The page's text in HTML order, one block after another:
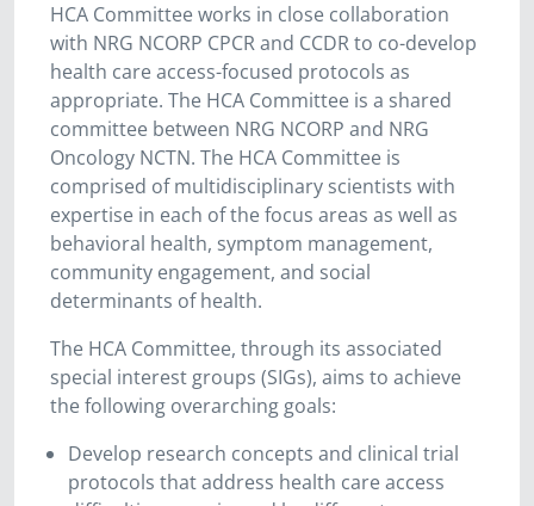
HCA Committee works in close collaboration
with NRG NCORP CPCR and CCDR to co-develop
health care access-focused protocols as
appropriate. The HCA Committee is a shared
committee between NRG NCORP and NRG
Oncology NCTN. The HCA Committee is
comprised of multidisciplinary scientists with
expertise in each of the focus areas as well as
behavioral health, symptom management,
community engagement, and social
determinants of health.
The HCA Committee, through its associated
special interest groups (SIGs), aims to achieve
the following overarching goals:
Develop research concepts and clinical trial
protocols that address health care access